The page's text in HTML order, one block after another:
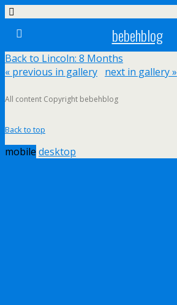
bebehblog
Back to Lincoln: 8 Months
« previous in gallery next in gallery »
All content Copyright bebehblog
Back to top
mobile desktop